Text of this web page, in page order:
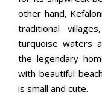
other hand,
traditional
turquoise waters
the legendary
with beautiful
is small and cute.